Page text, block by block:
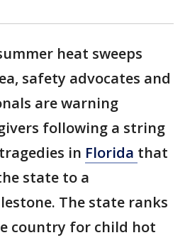
heat sweeps
safety advocates and
are warning
following a string
in Florida that
state to a
The state ranks
country for child hot